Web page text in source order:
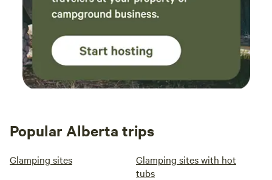
Popular Alberta trips
Glamping sites
Glamping sites with hot
tubs